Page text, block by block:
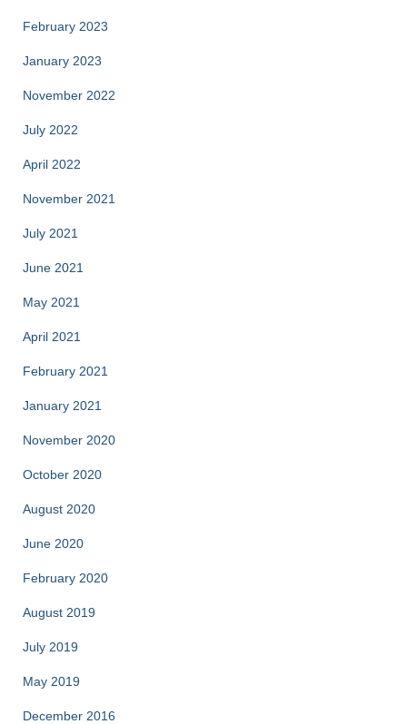
February 2023
January 2023
November 2022
July 2022
April 2022
November 2021
July 2021
June 2021
May 2021
April 2021
February 2021
January 2021
November 2020
October 2020
August 2020
June 2020
February 2020
August 2019
July 2019
May 2019
December 2016